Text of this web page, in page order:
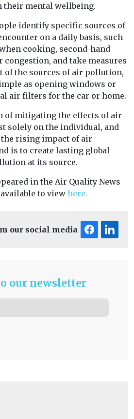
their mental wellbeing.
identify specific sources of
on a daily basis, such
cooking, second-hand
congestion, and take measures
of the sources of air pollution,
as opening windows or
air filters for the car or home.
of mitigating the effects of air
solely on the individual, and
rising impact of air
is to create lasting global
at its source.
in the Air Quality News
to view here.
our social media
our newsletter